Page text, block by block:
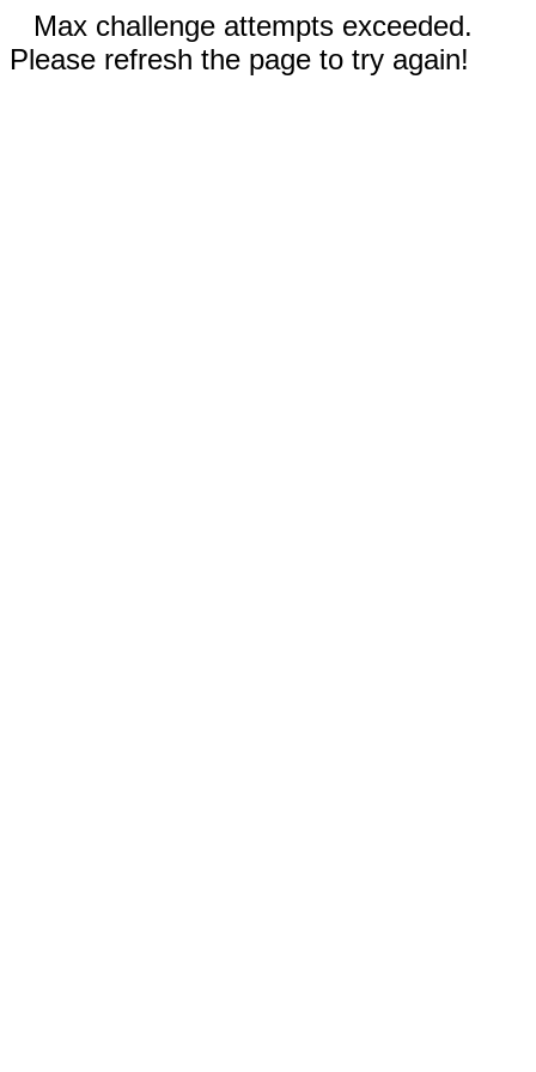
Max challenge attempts exceeded.
Please refresh the page to try again!